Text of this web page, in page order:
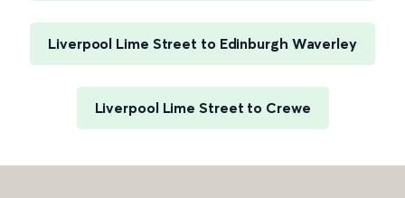
Liverpool Lime Street to Edinburgh Waverley
Liverpool Lime Street to Crewe